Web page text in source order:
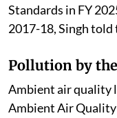
Standards in FY
2017-18, Singh told
Pollution by
Ambient air quality
Ambient Air Quality